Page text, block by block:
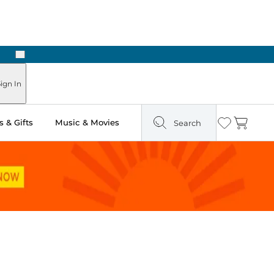
Next
In
& Gifts Music & Movies Search Wishlist
Cart